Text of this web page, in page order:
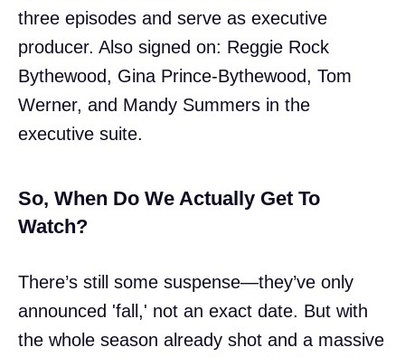
three episodes and serve as executive
producer. Also signed on: Reggie Rock
Bythewood, Gina Prince-Bythewood, Tom
Werner, and Mandy Summers in the
executive suite.
So, When Do We Actually Get To
Watch?
There’s still some suspense—they’ve only
announced 'fall,' not an exact date. But with
the whole season already shot and a massive